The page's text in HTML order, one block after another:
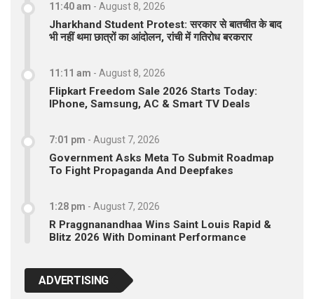
11:40 am - August 8, 2026
Jharkhand Student Protest: सरकार से बातचीत के बाद
भी नहीं थमा छात्रों का आंदोलन, रांची में गतिरोध बरकरार
11:11 am - August 8, 2026
Flipkart Freedom Sale 2026 Starts Today:
IPhone, Samsung, AC & Smart TV Deals
7:01 pm - August 7, 2026
Government Asks Meta To Submit Roadmap
To Fight Propaganda And Deepfakes
1:28 pm - August 7, 2026
R Praggnanandhaa Wins Saint Louis Rapid &
Blitz 2026 With Dominant Performance
ADVERTISING